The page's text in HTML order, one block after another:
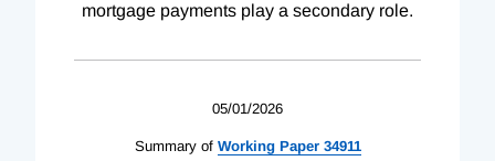
mortgage payments play a secondary role.
05/01/2026
Summary of WorkingPaper 34911